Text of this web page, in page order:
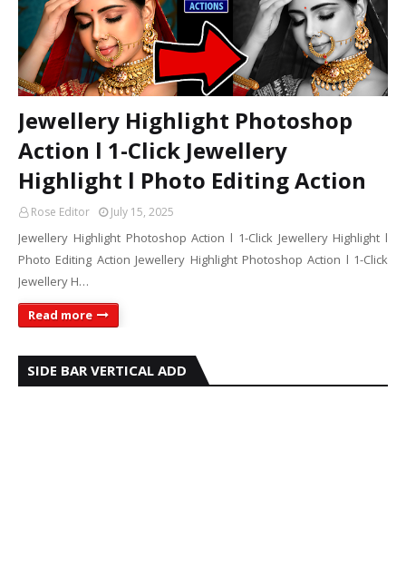
Jewellery Highlight Photoshop
Action l 1-Click Jewellery
Highlight l Photo Editing Action
Rose Editor July 15, 2025
Jewellery Highlight Photoshop Action l 1-Click Jewellery Highlight l
Photo Editing Action Jewellery Highlight Photoshop Action l 1-Click
Jewellery H…
Read more
SIDE BAR VERTICAL ADD